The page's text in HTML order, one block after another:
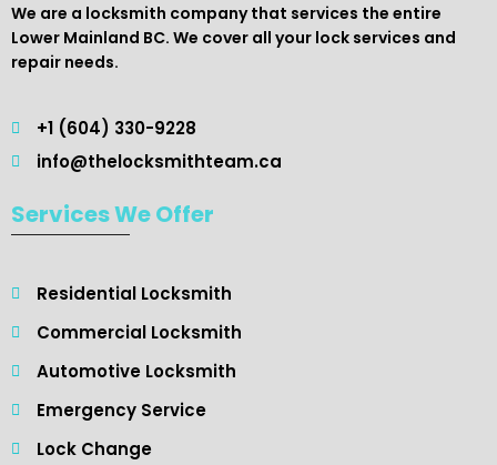
We are a locksmith company that services the entire
Lower Mainland BC. We cover all your lock services and
repair needs.
+1 (604) 330-9228
info@thelocksmithteam.ca
Services We Offer
Residential Locksmith ​
Commercial Locksmith
Automotive Locksmith
Emergency Service
Lock Change